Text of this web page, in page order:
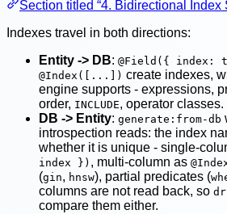
Section titled “4. Bidirectional Index
Indexes travel in both directions:
Entity -> DB: @Field({ index:
@Index([...]) create indexes,
engine supports - expressions,
order, INCLUDE, operator classes.
DB -> Entity: generate:from-db
introspection reads: the index
whether it is unique - single-
index }) , multi-column as
(gin, hnsw), partial predicates (
columns are not read back, so
compare them either.